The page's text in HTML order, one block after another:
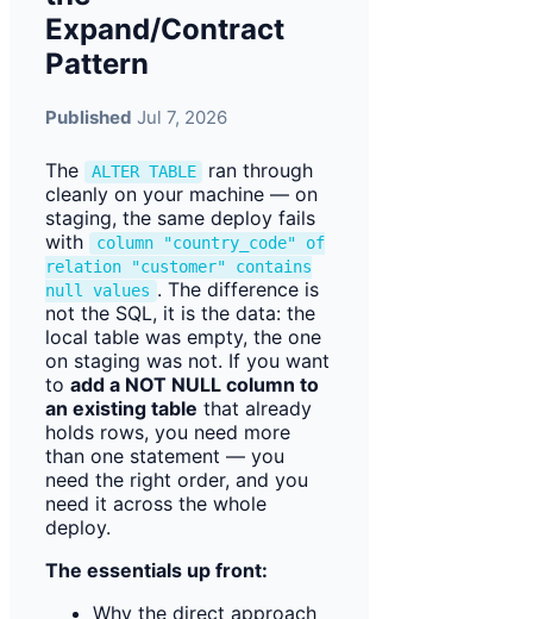
Expand/Contract
Pattern
Published Jul 7, 2026
The ALTER TABLE
ran through
cleanly on your machine — on
staging, the same deploy fails
with
column "country_code" of
relation "customer" contains
null values . The difference is
not the SQL, it is the data: the
local table was empty, the one
on staging was not. If you want
to add a NOT NULL column to
an existing table that already
holds rows, you need more
than one statement — you
need the right order, and you
need it across the whole
deploy.
The essentials up front:
Why the direct approach